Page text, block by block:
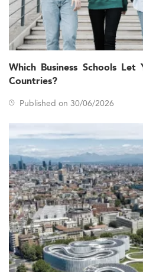
Which Business Schools
Countries?
Published on 30/06/2026